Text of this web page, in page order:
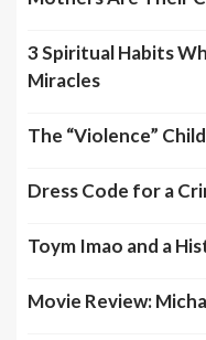
3 Spiritual Habits
Miracles
The “Violence”
Dress Code for a
Toym Imao and a
Movie Review: